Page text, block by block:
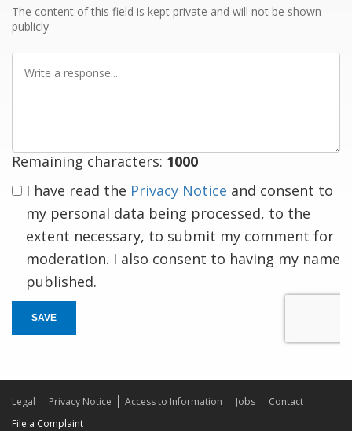
The content of this field is kept private and will not be shown
publicly
Remaining characters: 1000
I have read the Privacy Notice and consent to
my personal data being processed, to the
extent necessary, to submit my comment for
moderation. I also consent to having my name
published.
SAVE
Legal Privacy Notice Access to Information Jobs
Contact
File a Complaint